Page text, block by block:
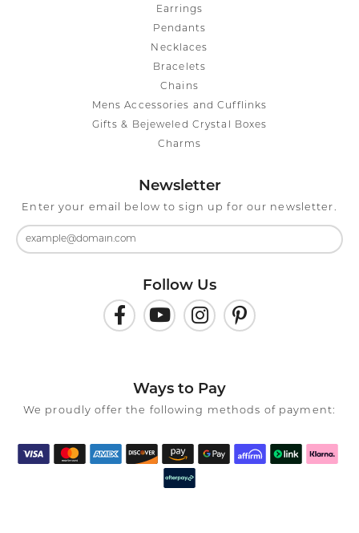
Earrings
Pendants
Necklaces
Bracelets
Chains
Mens Accessories and Cufflinks
Gifts & Bejeweled Crystal Boxes
Charms
Newsletter
Enter your email below to sign up for our newsletter.
Follow Us
Ways to Pay
We proudly offer the following methods of payment: